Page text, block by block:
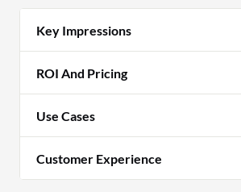
Key Impressions
ROI And Pricing
Use Cases
Customer Experience